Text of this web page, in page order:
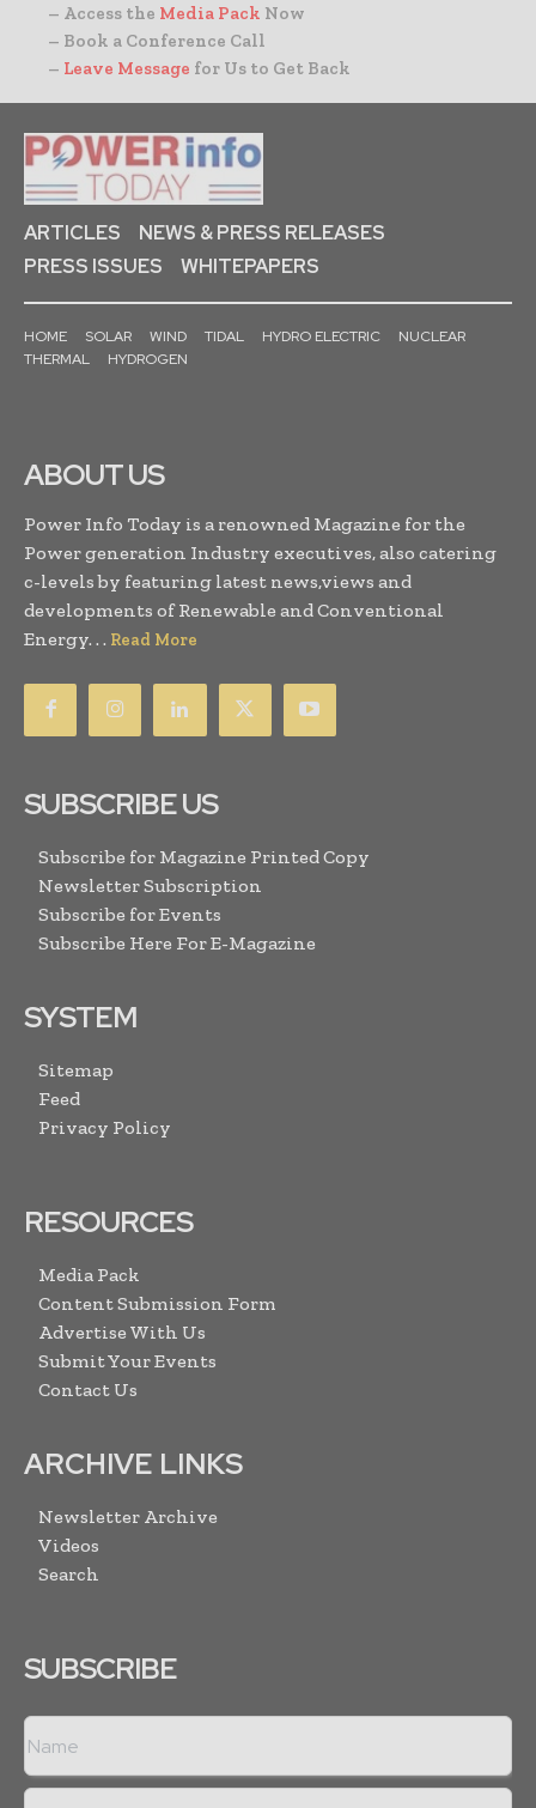
– Access the Media Pack Now
– Book a Conference Call
– Leave Message for Us to Get Back
ARTICLES
NEWS & PRESS RELEASES
PRESS ISSUES
WHITEPAPERS
HOME SOLAR WIND TIDAL HYDRO ELECTRIC
NUCLEAR
THERMAL
HYDROGEN
ABOUT US
Power Info Today is a renowned Magazine for the
Power generation Industry executives, also catering
c-levels by featuring latest news,views and
developments of Renewable and Conventional
Energy. . . Read More
SUBSCRIBE US
Subscribe for Magazine Printed Copy
Newsletter Subscription
Subscribe for Events
Subscribe Here For E-Magazine
SYSTEM
Sitemap
Feed
Privacy Policy
RESOURCES
Media Pack
Content Submission Form
Advertise With Us
Submit Your Events
Contact Us
ARCHIVE LINKS
Newsletter Archive
Videos
Search
SUBSCRIBE